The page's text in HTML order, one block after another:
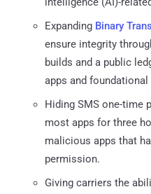
Expanding Binary
ensure integrity
builds and a public
apps and foundational
Hiding SMS one-time
most apps for three
malicious apps that
permission.
Giving carriers the